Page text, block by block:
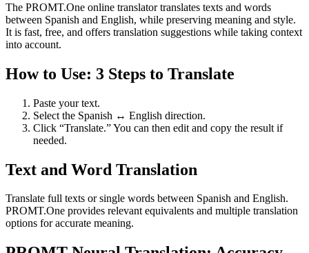
The PROMT.One online translator translates texts and words
between Spanish and English, while preserving meaning and style.
It is fast, free, and offers translation suggestions while taking context
into account.
How to Use: 3 Steps to Translate
Paste your text.
Select the Spanish ↔ English direction.
Click “Translate.” You can then edit and copy the result if
needed.
Text and Word Translation
Translate full texts or single words between Spanish and English.
PROMT.One provides relevant equivalents and multiple translation
options for accurate meaning.